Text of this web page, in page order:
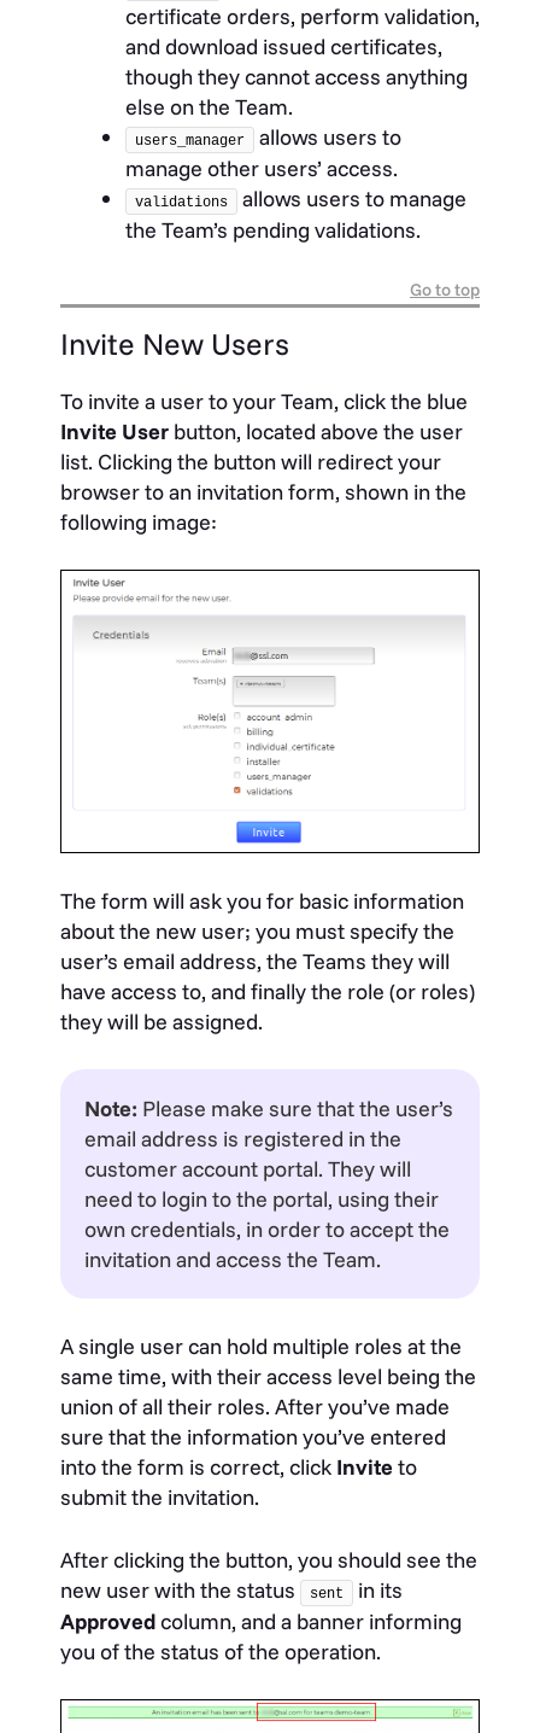
certificate orders, perform validation,
and download issued certificates,
though they cannot access anything
else on the Team.
users_manager
allows users to
manage other users’ access.
validations
allows users to manage
the Team’s pending validations.
Go to top
Invite New Users
To invite a user to your Team, click the blue
Invite User button, located above the user
list. Clicking the button will redirect your
browser to an invitation form, shown in the
following image:
The form will ask you for basic information
about the new user; you must specify the
user’s email address, the Teams they will
have access to, and finally the role (or roles)
they will be assigned.
Note: Please make sure that the user’s
email address is registered in the
customer account portal. They will
need to login to the portal, using their
own credentials, in order to accept the
invitation and access the Team.
A single user can hold multiple roles at the
same time, with their access level being the
union of all their roles. After you’ve made
sure that the information you’ve entered
into the form is correct, click Inviteto
submit the invitation.
After clicking the button, you should see the
new user with the status
sent
in its
Approvedcolumn, and a banner informing
you of the status of the operation.